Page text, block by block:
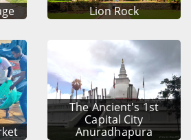
Lion Rock
The Ancient's 1st
Capital City
Anuradhapura